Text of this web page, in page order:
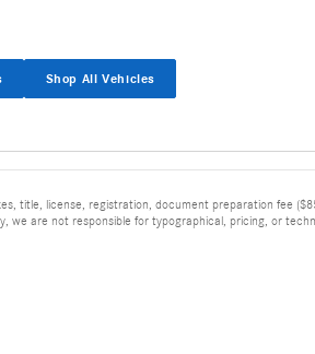
Shop All Vehicles
title, license, registration, document preparation fee
we are not responsible for typographical, pricing, or